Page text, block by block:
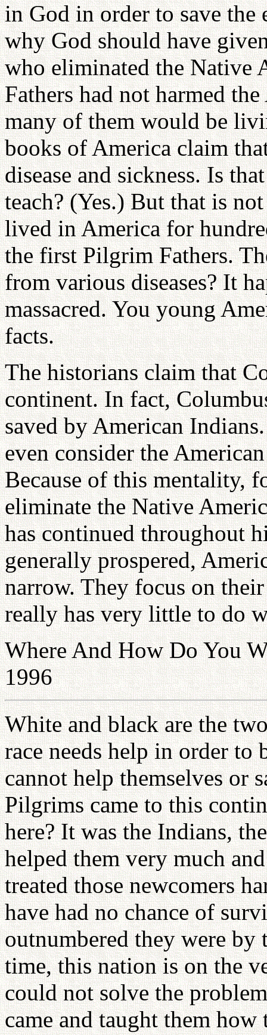
in God in order to save the
why God should have
who eliminated the Native
Fathers had not harmed
many of them would be
books of America claim
disease and sickness. Is
teach? (Yes.) But that is
lived in America for
the first Pilgrim Fathers.
from various diseases? It
massacred. You young
facts.
The historians claim that
continent. In fact,
saved by American
even consider the
Because of this mentality,
eliminate the Native
has continued throughout
generally prospered,
narrow. They focus on
really has very little to do
Where And How Do You
1996
White and black are the
race needs help in order to
cannot help themselves or
Pilgrims came to this
here? It was the Indians,
helped them very much
treated those newcomers
have had no chance of
outnumbered they were
time, this nation is on the
could not solve the
came and taught them how